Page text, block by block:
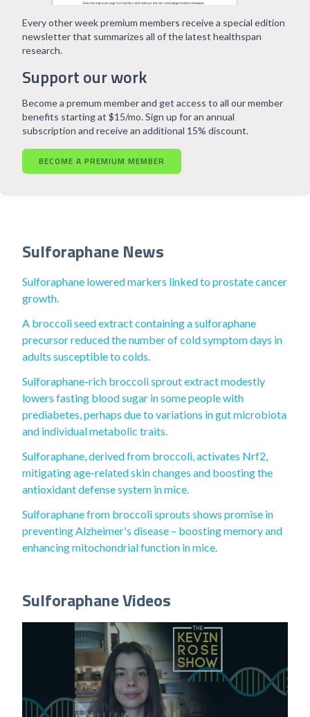
Support our work
Every other week premium members receive a special edition
newsletter that summarizes all of the latest healthspan
research.
Become a premum member and get access to all our member
benefits starting at $15/mo. Sign up for an annual
subscription and receive an additional 15% discount.
BECOME A PREMIUM MEMBER
Sulforaphane News
Sulforaphane lowered markers linked to prostate cancer
growth.
A broccoli seed extract containing a sulforaphane
precursor reduced the number of cold symptom days in
adults susceptible to colds.
Sulforaphane-rich broccoli sprout extract modestly
lowers fasting blood sugar in some people with
prediabetes, perhaps due to variations in gut microbiota
and individual metabolic traits.
Sulforaphane, derived from broccoli, activates Nrf2,
mitigating age-related skin changes and boosting the
antioxidant defense system in mice.
Sulforaphane from broccoli sprouts shows promise in
preventing Alzheimer's disease – boosting memory and
enhancing mitochondrial function in mice.
Sulforaphane Videos